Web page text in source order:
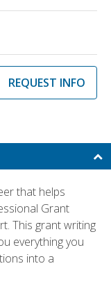
REQUEST INFO
that helps
Grant
This grant writing
everything you
into a